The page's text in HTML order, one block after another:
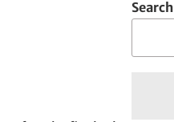
Search